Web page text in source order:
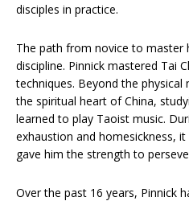
disciples in practice.
The path from novice to master
discipline. Pinnick mastered Tai
techniques. Beyond the
the spiritual heart of China,
learned to play Taoist music.
exhaustion and homesickness,
gave him the strength to
Over the past 16 years, Pinnick